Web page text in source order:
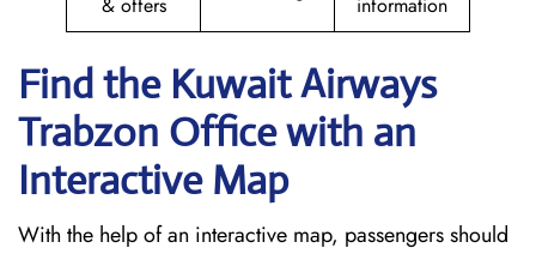
Find the Kuwait Airways
Trabzon Office with an
Interactive Map
With the help of an interactive map, passengers should